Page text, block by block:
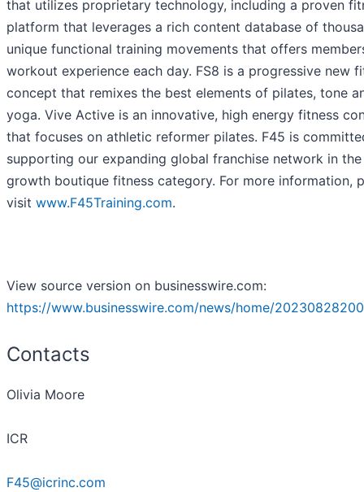
that utilizes proprietary technology, including a proven
platform that leverages a rich content database of
unique functional training movements that offers
workout experience each day. FS8 is a progressive new
concept that remixes the best elements of pilates, tone
yoga. Vive Active is an innovative, high energy fitness
that focuses on athletic reformer pilates. F45 is
supporting our expanding global franchise network in
growth boutique fitness category. For more information,
visit www.F45Training.com.
View source version on businesswire.com:
https://www.businesswire.com/news/home/
Contacts
Olivia Moore
ICR
F45@icrinc.com